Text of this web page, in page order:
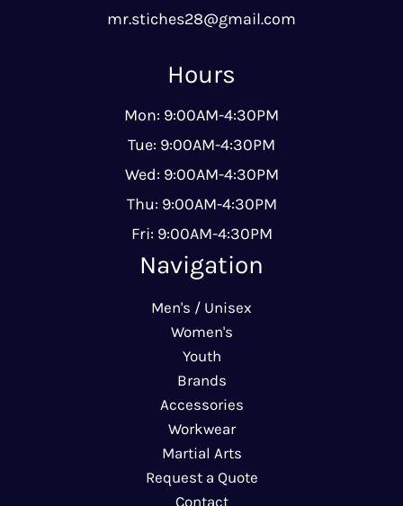
mr.stiches28@gmail.com
Hours
Mon: 9:00AM-4:30PM
Tue: 9:00AM-4:30PM
Wed: 9:00AM-4:30PM
Thu: 9:00AM-4:30PM
Fri: 9:00AM-4:30PM
Navigation
Men's / Unisex
Women's
Youth
Brands
Accessories
Workwear
Martial Arts
Request a Quote
Contact